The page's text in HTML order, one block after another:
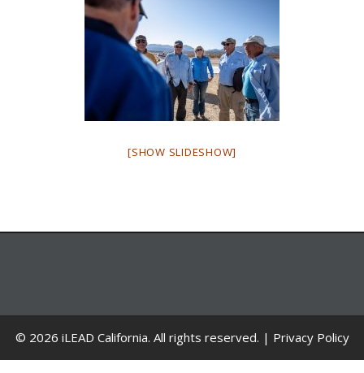
[SHOW SLIDESHOW]
© 2026 iLEAD California. All rights reserved. | Privacy Policy